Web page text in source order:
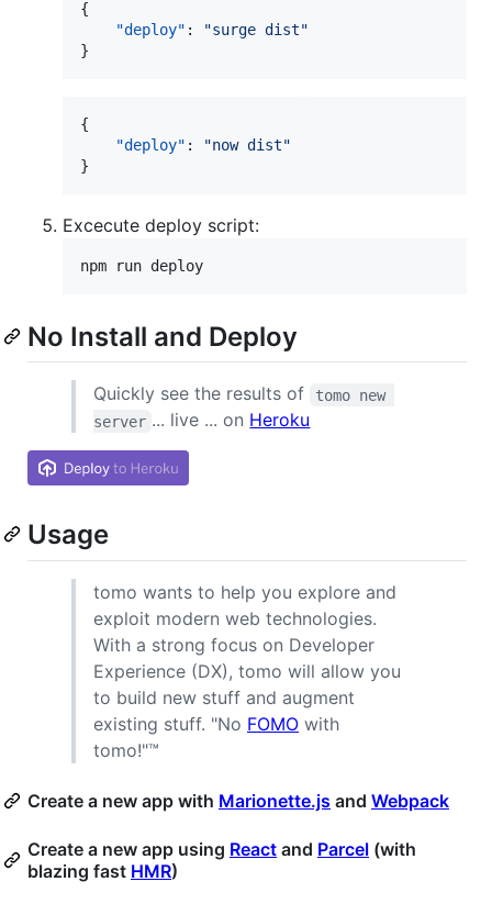
{
"deploy" : "surge dist"
}
{
"deploy" : "now dist"
}
Excecute deploy script:
npm run deploy
No Install and Deploy
Quickly see the results of
tomo new
server ... live ... on Heroku
Usage
tomo wants to help you explore and
exploit modern web technologies.
With a strong focus on Developer
Experience (DX), tomo will allow you
to build new stuff and augment
existing stuff. "No FOMO with
tomo!"™
Create a new app with Marionette.js and Webpack
Create a new app using React and Parcel (with
blazing fast HMR)